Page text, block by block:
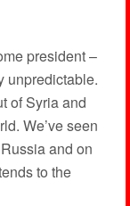
president –
unpredictable.
of Syria and
We’ve seen
and on
to the